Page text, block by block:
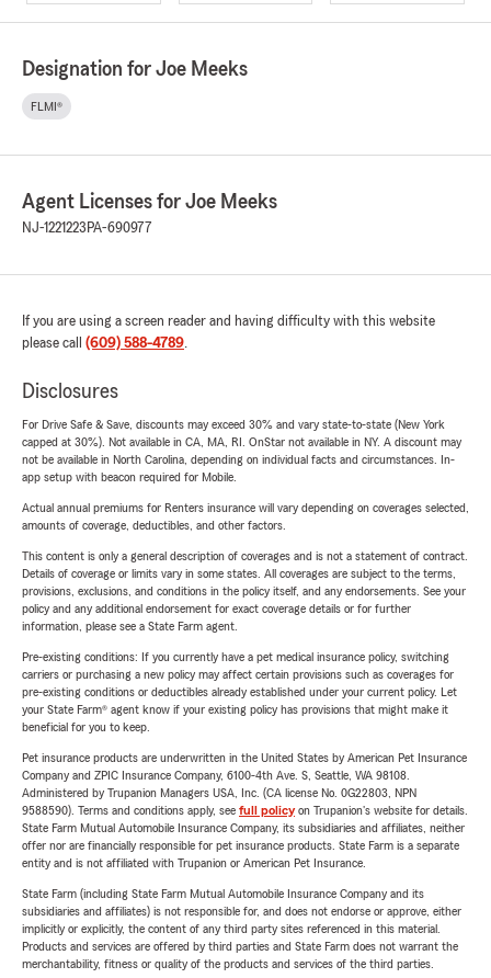
Designation for Joe Meeks
FLMI®
Agent Licenses for Joe Meeks
NJ-1221223 PA-690977
If you are using a screen reader and having difficulty with this website
please call (609) 588-4789.
Disclosures
For Drive Safe & Save, discounts may exceed 30% and vary state-to-state (New York
capped at 30%). Not available in CA, MA, RI. OnStar not available in NY. A discount may
not be available in North Carolina, depending on individual facts and circumstances. In-
app setup with beacon required for Mobile.
Actual annual premiums for Renters insurance will vary depending on coverages selected,
amounts of coverage, deductibles, and other factors.
This content is only a general description of coverages and is not a statement of contract.
Details of coverage or limits vary in some states. All coverages are subject to the terms,
provisions, exclusions, and conditions in the policy itself, and any endorsements. See your
policy and any additional endorsement for exact coverage details or for further
information, please see a State Farm agent.
Pre-existing conditions: If you currently have a pet medical insurance policy, switching
carriers or purchasing a new policy may affect certain provisions such as coverages for
pre-existing conditions or deductibles already established under your current policy. Let
your State Farm® agent know if your existing policy has provisions that might make it
beneficial for you to keep.
Pet insurance products are underwritten in the United States by American Pet Insurance
Company and ZPIC Insurance Company, 6100-4th Ave. S, Seattle, WA 98108.
Administered by Trupanion Managers USA, Inc. (CA license No. 0G22803, NPN
9588590). Terms and conditions apply, see full policyon Trupanion's website for details.
State Farm Mutual Automobile Insurance Company, its subsidiaries and affiliates, neither
offer nor are financially responsible for pet insurance products. State Farm is a separate
entity and is not affiliated with Trupanion or American Pet Insurance.
State Farm (including State Farm Mutual Automobile Insurance Company and its
subsidiaries and affiliates) is not responsible for, and does not endorse or approve, either
implicitly or explicitly, the content of any third party sites referenced in this material.
Products and services are offered by third parties and State Farm does not warrant the
merchantability, fitness or quality of the products and services of the third parties.